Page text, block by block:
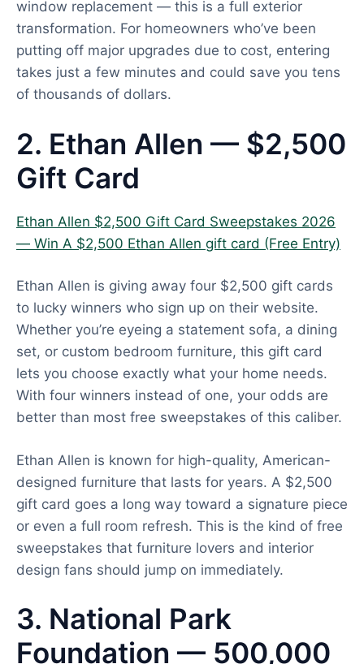
window replacement — this is a full exterior
transformation. For homeowners who’ve been
putting off major upgrades due to cost, entering
takes just a few minutes and could save you tens
of thousands of dollars.
2. Ethan Allen — $2,500
Gift Card
Ethan Allen $2,500 Gift Card Sweepstakes 2026
— Win A $2,500 Ethan Allen gift card (Free Entry)
Ethan Allen is giving away four $2,500 gift cards
to lucky winners who sign up on their website.
Whether you’re eyeing a statement sofa, a dining
set, or custom bedroom furniture, this gift card
lets you choose exactly what your home needs.
With four winners instead of one, your odds are
better than most free sweepstakes of this caliber.
Ethan Allen is known for high-quality, American-
designed furniture that lasts for years. A $2,500
gift card goes a long way toward a signature piece
or even a full room refresh. This is the kind of free
sweepstakes that furniture lovers and interior
design fans should jump on immediately.
3. National Park
Foundation — 500,000